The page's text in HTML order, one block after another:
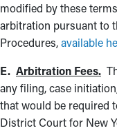
modified by these
arbitration pursuant to
Procedures,available
E. Arbitration Fees.
any filing, case
that would be required
District Court for New